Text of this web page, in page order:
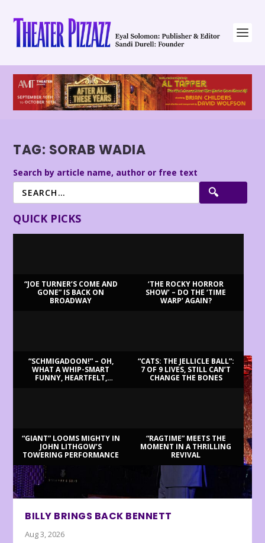
TAG: SORAB WADIA
Search by article name, author or free text
QUICK PICKS
“JOE TURNER’S COME AND
GONE” IS BACK ON
BROADWAY
‘THE ROCKY HORROR
SHOW’ – DO THE ‘TIME
WARP’ AGAIN?
“SCHMIGADOON!” – OH,
WHAT A WHIP-SMART
FUNNY, HEARTFELT,
“CATS: THE JELLICLE BALL”:
7 OF 9 LIVES, STILL CAN’T
CHANGE THE BONES
“GIANT” LOOMS MIGHTY IN
JOHN LITHGOW’S
TOWERING PERFORMANCE
“RAGTIME” MEETS THE
MOMENT IN A THRILLING
REVIVAL
BILLY BRINGS BACK BENNETT
Aug 3, 2026